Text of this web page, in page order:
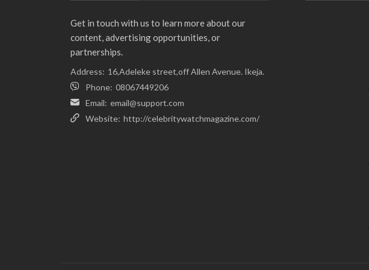
Get in touch with us to learn more about our
content, advertising opportunities, or
partnerships.
Address: 16,Adeleke street,off Allen Avenue. Ikeja.
Phone: 08067449206
Email: email@support.com
Website: http://celebritywatchmagazine.com/